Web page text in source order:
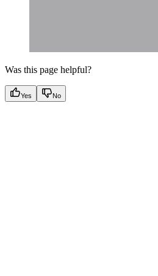
Was this page helpful?
Yes No